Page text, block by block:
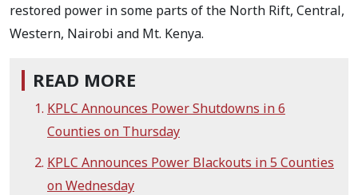
restored power in some parts of the North Rift, Central,
Western, Nairobi and Mt. Kenya.
READ MORE
KPLC Announces Power Shutdowns in 6
Counties on Thursday
KPLC Announces Power Blackouts in 5 Counties
on Wednesday